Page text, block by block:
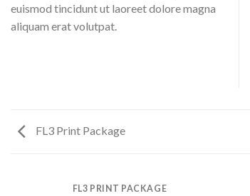
euismod tincidunt ut laoreet dolore magna
aliquam erat volutpat.
FL3 Print Package
FL3 PRINT PACKAGE